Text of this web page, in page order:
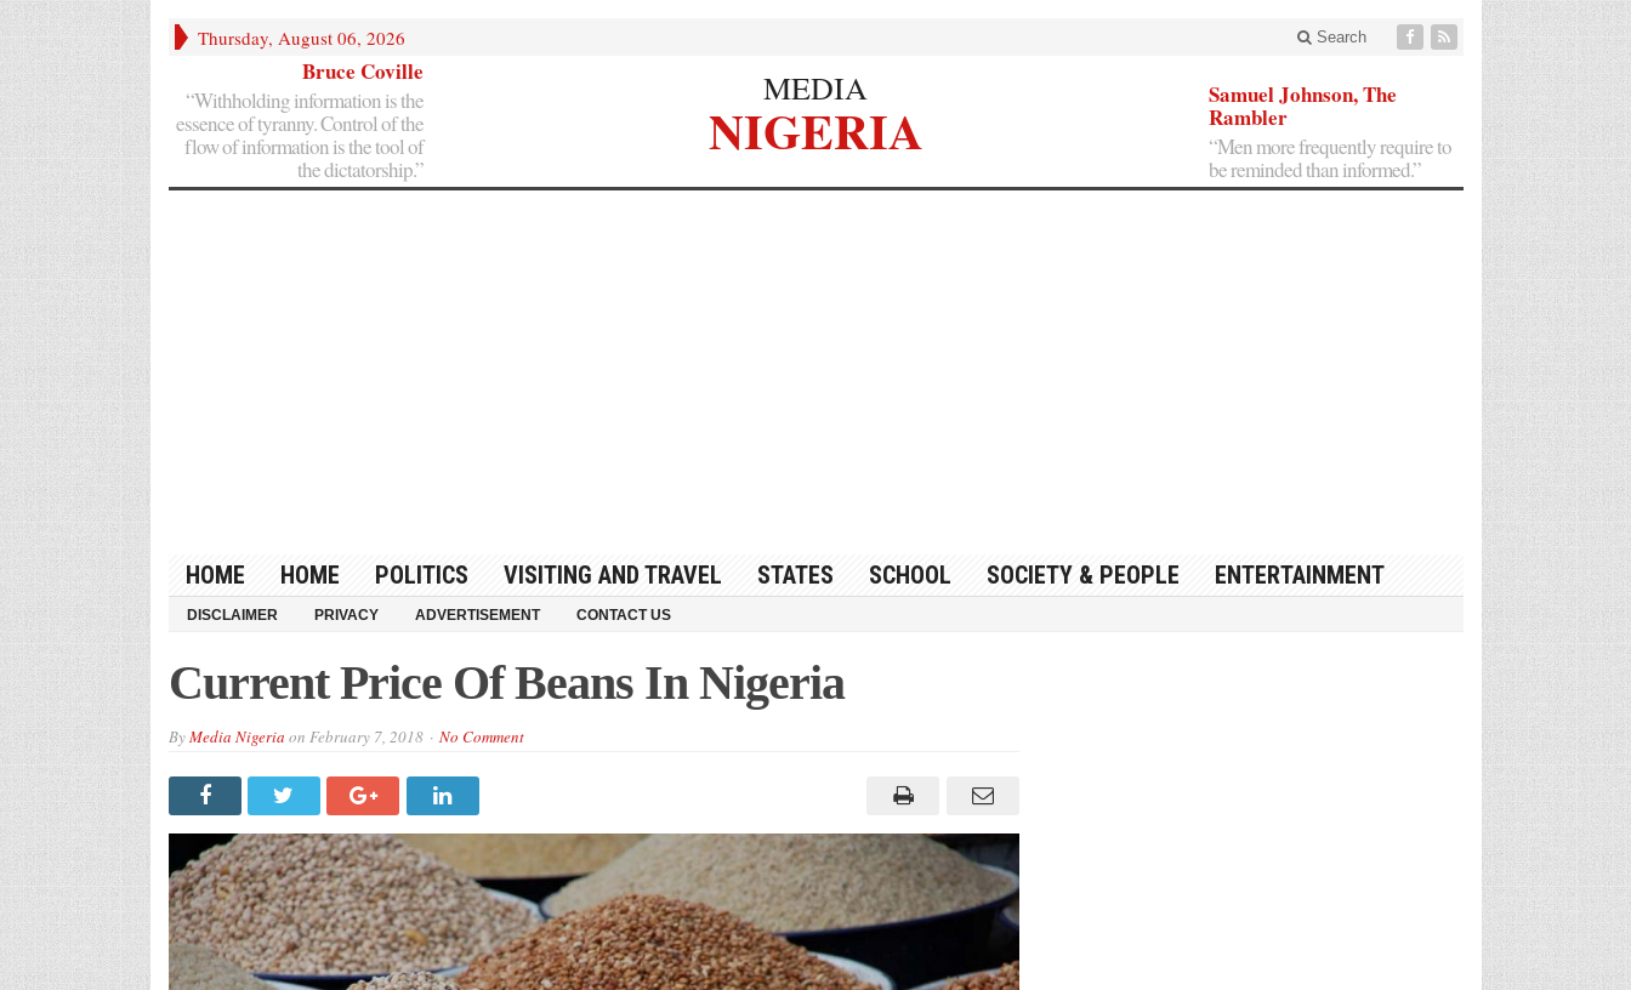
Thursday, August 06, 2026 Search
Bruce Coville
“Withholding information is the
essence of tyranny. Control of the
flow of information is the tool of
the dictatorship.”
MEDIA
NIGERIA
Samuel Johnson, The
Rambler
“Men more frequently require to
be reminded than informed.”
HOME HOME POLITICS VISITING AND TRAVEL STATES SCHOOL SOCIETY & PEOPLE ENTERTAINMENT
DISCLAIMER PRIVACY ADVERTISEMENT CONTACT US
Current Price Of Beans In Nigeria
ByMedia Nigeria on February 7, 2018 No Comment